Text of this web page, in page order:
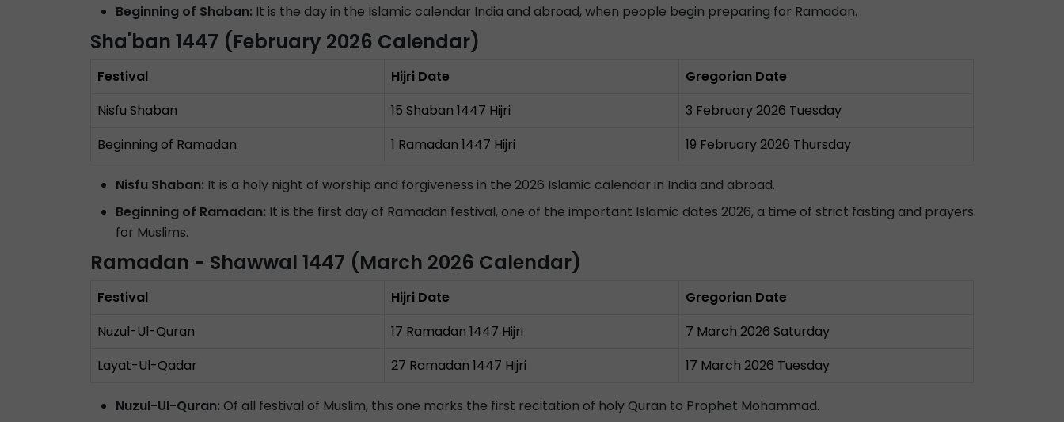
Beginning of Shaban: It is the day in the Islamic calendar India and abroad, when people begin preparing for Ramadan.
Sha'ban 1447 (February 2026 Calendar)
Festival Hijri Date
Gregorian Date
Nisfu Shaban
15 Shaban 1447 Hijri
3 February 2026 Tuesday
Beginning of Ramadan
1 Ramadan 1447 Hijri 19 February 2026 Thursday
Nisfu Shaban: It is a holy night of worship and forgiveness in the 2026 Islamic calendar in India and abroad.
Beginning of Ramadan: It is the first day of Ramadan festival, one of the important Islamic dates 2026, a time of strict fasting and prayers
for Muslims.
Ramadan - Shawwal 1447 (March 2026 Calendar)
Festival Hijri Date
Gregorian Date
Nuzul-Ul-Quran
17 Ramadan 1447 Hijri
7 March 2026 Saturday
Layat-Ul-Qadar
27 Ramadan 1447 Hijri 17 March 2026 Tuesday
Nuzul-Ul-Quran: Of all festival of Muslim, this one marks the first recitation of holy Quran to Prophet Mohammad.